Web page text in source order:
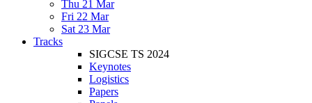
Thu 21 Mar
Fri 22 Mar
Sat 23 Mar
Tracks
SIGCSE TS 2024
Keynotes
Logistics
Papers